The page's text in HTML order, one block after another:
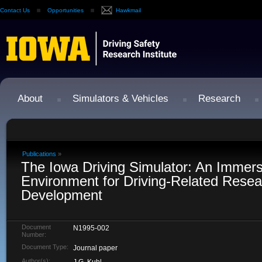
Contact Us Opportunities Hawkmail
About Simulators & Vehicles Research
Publications »
The Iowa Driving Simulator: An
Environment for Driving-Related
Development
Document
Number:
N1995-002
Document Type: Journal paper